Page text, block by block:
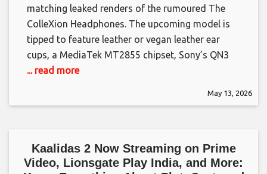
matching leaked renders of the rumoured The
ColleXion Headphones. The upcoming model is
tipped to feature leather or vegan leather ear
cups, a MediaTek MT2855 chipset, Sony’s QN3
... read more
May 13, 2026
Kaalidas 2 Now Streaming on Prime
Video, Lionsgate Play India, and More: